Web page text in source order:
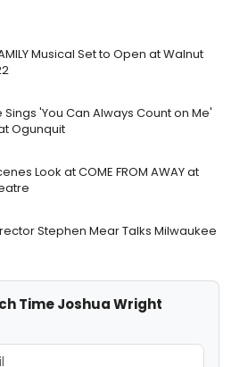
Musical Set to Open at Walnut
'You Can Always Count on Me'
at Ogunquit
Look at COME FROM AWAY at
Stephen Mear Talks Milwaukee
Time Joshua Wright